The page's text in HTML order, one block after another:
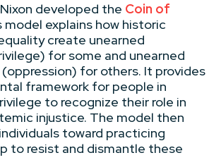
developed the Coin of
model explains how historic
create unearned
for some and unearned
for others. It provides
framework for people in
to recognize their role in
injustice. The model then
toward practicing
to resist and dismantle these